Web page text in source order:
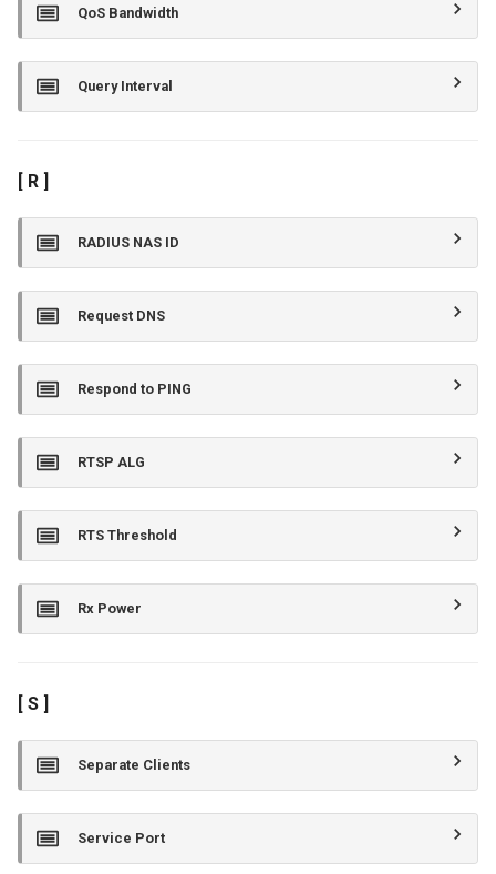
QoS Bandwidth
Query Interval
[ R ]
RADIUS NAS ID
Request DNS
Respond to PING
RTSP ALG
RTS Threshold
Rx Power
[ S ]
Separate Clients
Service Port